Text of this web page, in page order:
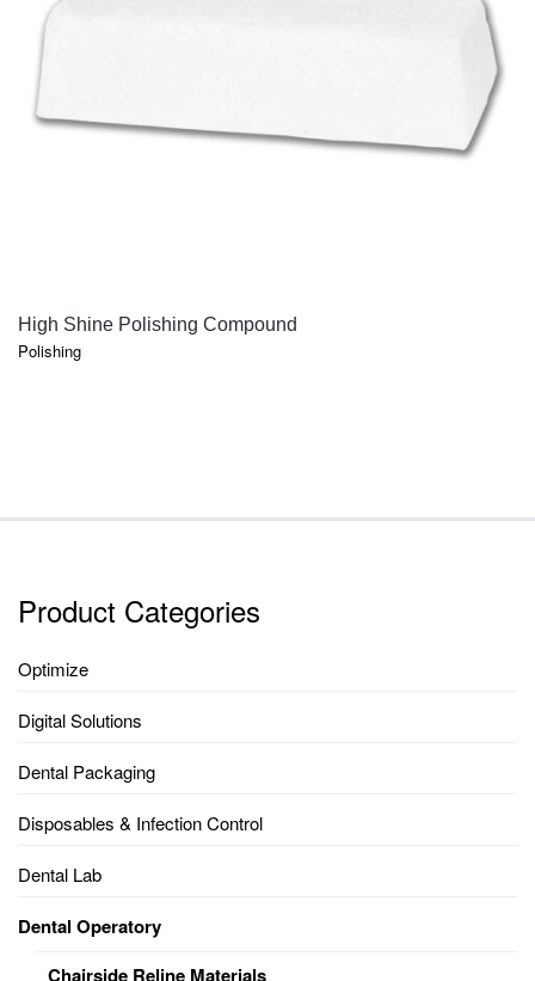
QUICK VIEW
High Shine Polishing Compound
Polishing
Product Categories
Optimize
Digital Solutions
Dental Packaging
Disposables & Infection Control
Dental Lab
Dental Operatory
Chairside Reline Materials